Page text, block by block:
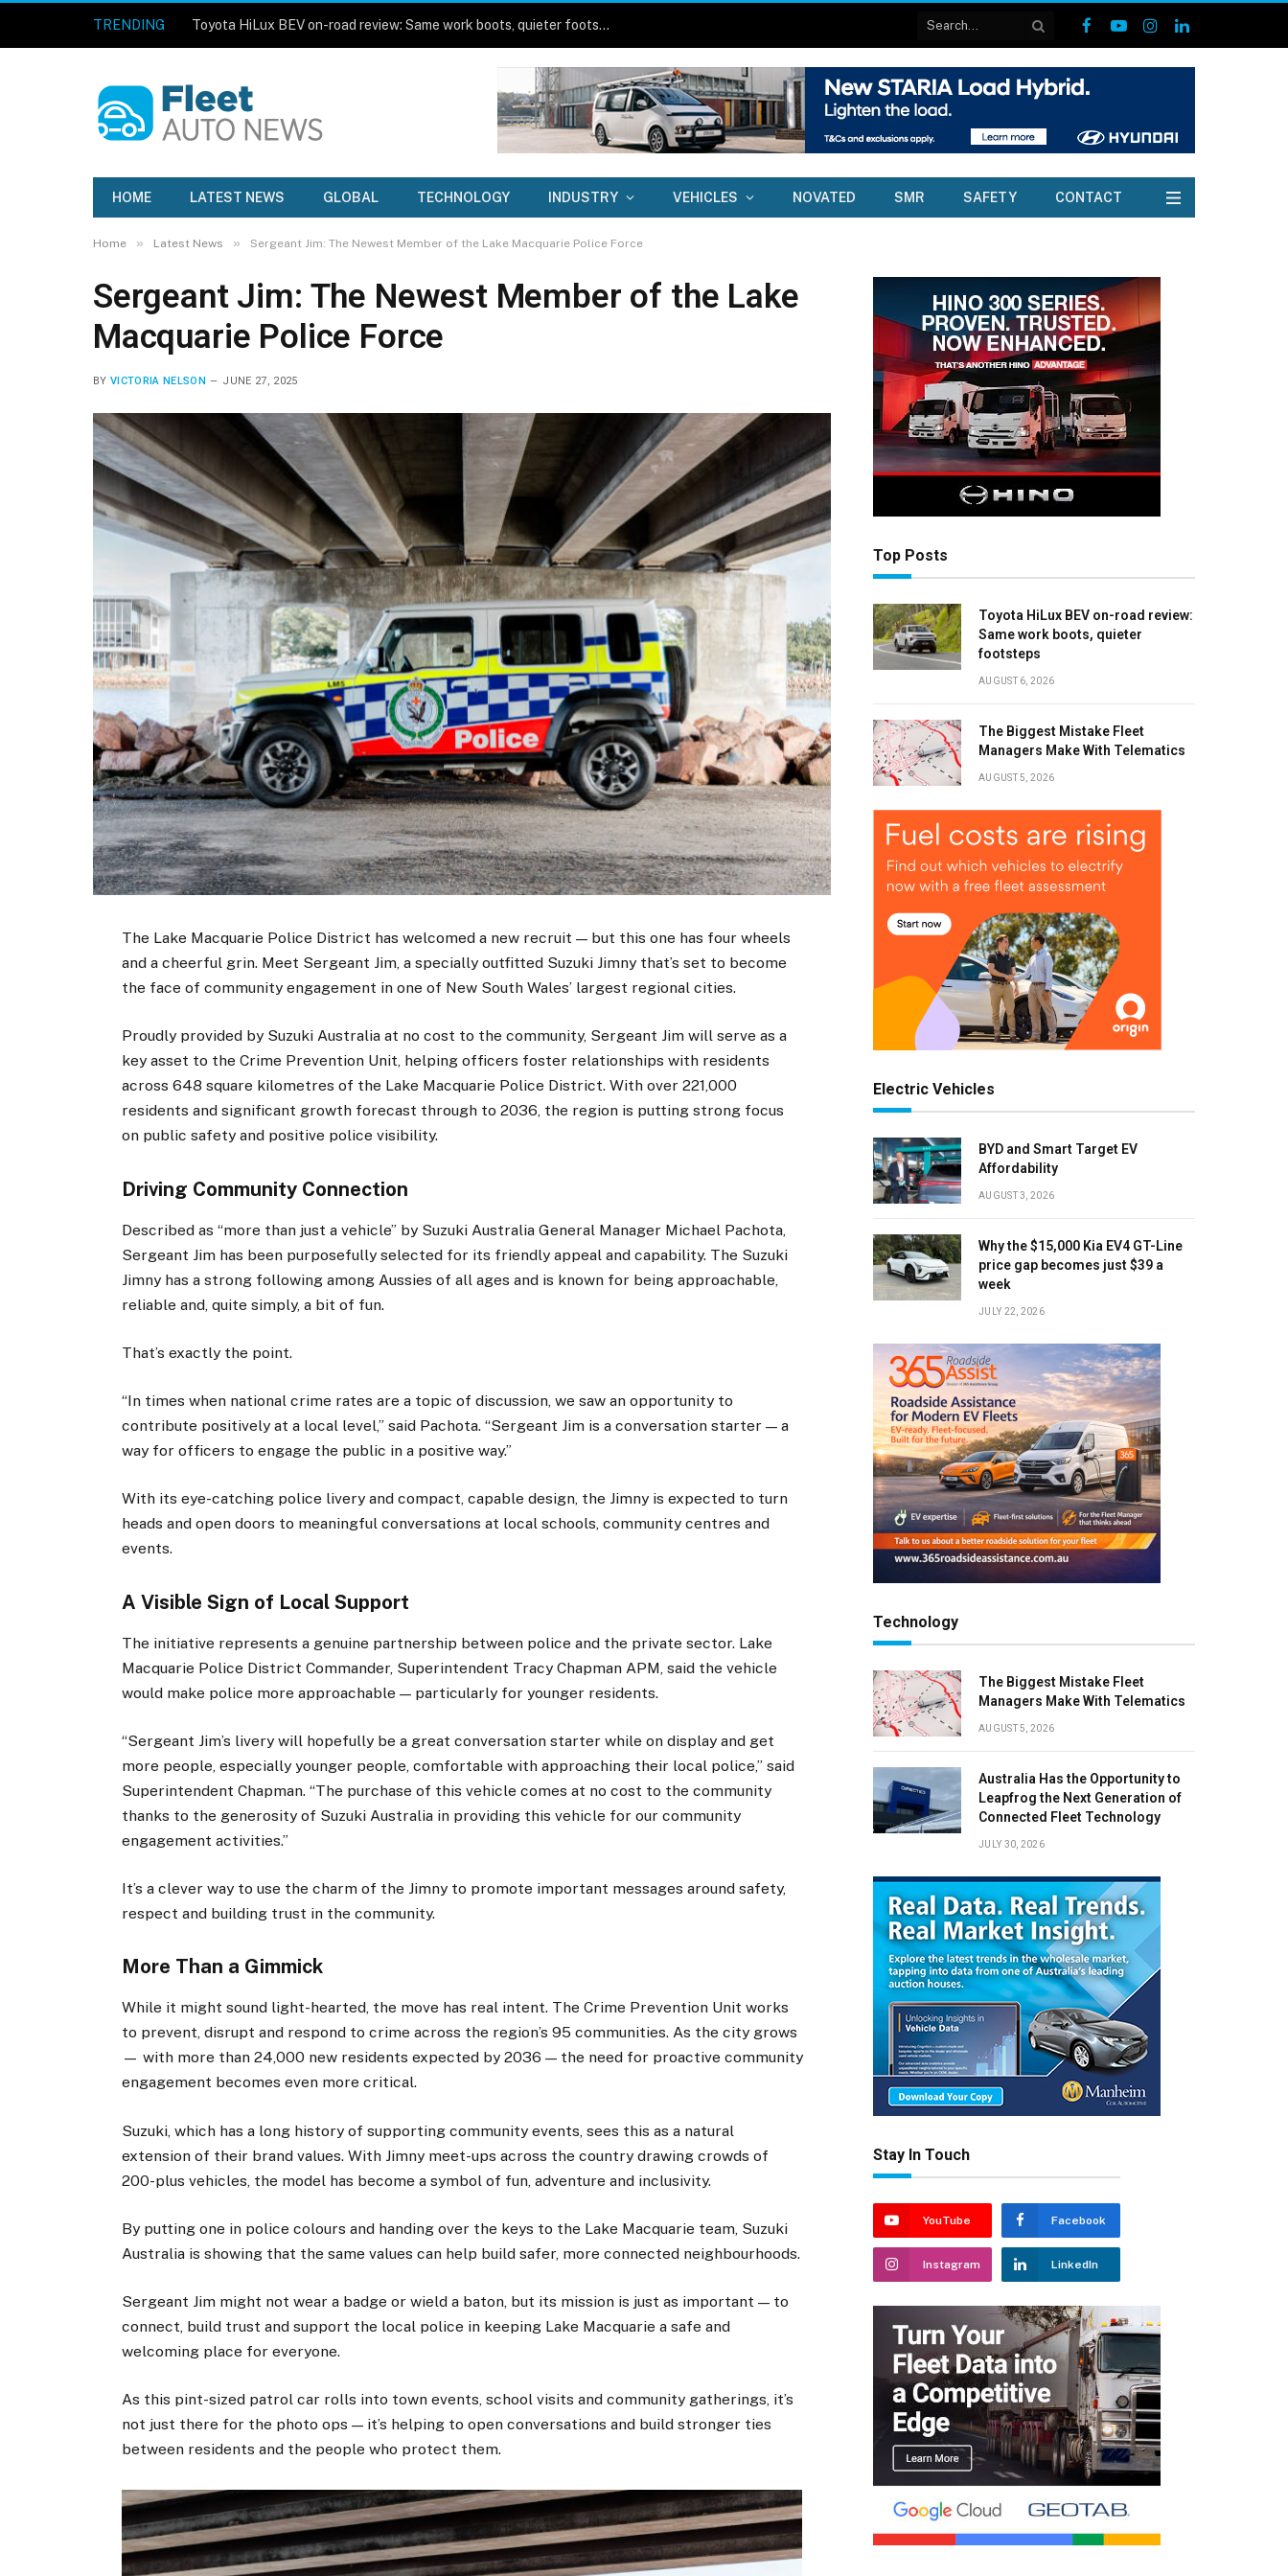
TRENDING Toyota HiLux BEV on-road review: Same work boots, quieter footsteps
Facebook
YouTubeInstagramLinkedIn
HOME LATEST NEWS GLOBAL TECHNOLOGY INDUSTRY VEHICLES NOVATED SMR SAFETY CONTACT
Home » Latest News » Sergeant Jim: The Newest Member of the Lake Macquarie Police Force
Sergeant Jim: The Newest Member of the Lake
Macquarie Police Force
BY VICTORIA NELSON JUNE 27, 2025
The Lake Macquarie Police District has welcomed a new recruit — but this one has four wheels
and a cheerful grin. Meet Sergeant Jim, a specially outfitted Suzuki Jimny that’s set to become
the face of community engagement in one of New South Wales’ largest regional cities.
Proudly provided by Suzuki Australia at no cost to the community, Sergeant Jim will serve as a
key asset to the Crime Prevention Unit, helping officers foster relationships with residents
across 648 square kilometres of the Lake Macquarie Police District. With over 221,000
residents and significant growth forecast through to 2036, the region is putting strong focus
on public safety and positive police visibility.
Driving Community Connection
Described as “more than just a vehicle” by Suzuki Australia General Manager Michael Pachota,
Sergeant Jim has been purposefully selected for its friendly appeal and capability. The Suzuki
Jimny has a strong following among Aussies of all ages and is known for being approachable,
reliable and, quite simply, a bit of fun.
That’s exactly the point.
“In times when national crime rates are a topic of discussion, we saw an opportunity to
contribute positively at a local level,” said Pachota. “Sergeant Jim is a conversation starter — a
way for officers to engage the public in a positive way.”
With its eye-catching police livery and compact, capable design, the Jimny is expected to turn
heads and open doors to meaningful conversations at local schools, community centres and
events.
A Visible Sign of Local Support
The initiative represents a genuine partnership between police and the private sector. Lake
Macquarie Police District Commander, Superintendent Tracy Chapman APM, said the vehicle
would make police more approachable — particularly for younger residents.
“Sergeant Jim’s livery will hopefully be a great conversation starter while on display and get
more people, especially younger people, comfortable with approaching their local police,” said
Superintendent Chapman. “The purchase of this vehicle comes at no cost to the community
thanks to the generosity of Suzuki Australia in providing this vehicle for our community
engagement activities.”
It’s a clever way to use the charm of the Jimny to promote important messages around safety,
respect and building trust in the community.
More Than a Gimmick
While it might sound light-hearted, the move has real intent. The Crime Prevention Unit works
to prevent, disrupt and respond to crime across the region’s 95 communities. As the city grows
— with more than 24,000 new residents expected by 2036 — the need for proactive community
engagement becomes even more critical.
Suzuki, which has a long history of supporting community events, sees this as a natural
extension of their brand values. With Jimny meet-ups across the country drawing crowds of
200-plus vehicles, the model has become a symbol of fun, adventure and inclusivity.
By putting one in police colours and handing over the keys to the Lake Macquarie team, Suzuki
Australia is showing that the same values can help build safer, more connected neighbourhoods.
Sergeant Jim might not wear a badge or wield a baton, but its mission is just as important — to
connect, build trust and support the local police in keeping Lake Macquarie a safe and
welcoming place for everyone.
As this pint-sized patrol car rolls into town events, school visits and community gatherings, it’s
not just there for the photo ops — it’s helping to open conversations and build stronger ties
between residents and the people who protect them.
Top Posts
Toyota HiLux BEV on-road review:
Same work boots, quieter
footsteps
AUGUST 6, 2026
The Biggest Mistake Fleet
Managers Make With Telematics
AUGUST 5, 2026
Electric Vehicles
BYD and Smart Target EV
Affordability
AUGUST 3, 2026
Why the $15,000 Kia EV4 GT-Line
price gap becomes just $39 a
week
JULY 22, 2026
Technology
The Biggest Mistake Fleet
Managers Make With Telematics
AUGUST 5, 2026
Australia Has the Opportunity to
Leapfrog the Next Generation of
Connected Fleet Technology
JULY 30, 2026
Stay In Touch
YouTube Facebook
Instagram LinkedIn
×